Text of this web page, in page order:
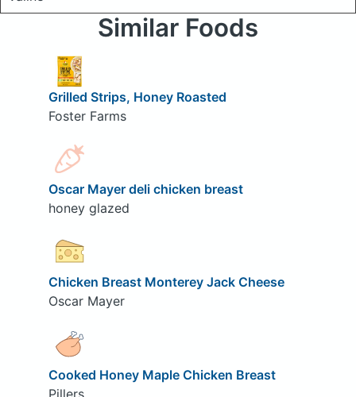
Similar Foods
Grilled Strips, Honey Roasted
Foster Farms
Oscar Mayer deli chicken breast
honey glazed
Chicken Breast Monterey Jack Cheese
Oscar Mayer
Cooked Honey Maple Chicken Breast
Pillers